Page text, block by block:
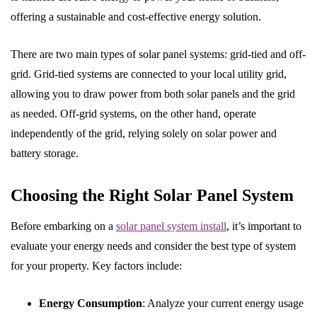
offering a sustainable and cost-effective energy solution.
There are two main types of solar panel systems: grid-tied and off-
grid. Grid-tied systems are connected to your local utility grid,
allowing you to draw power from both solar panels and the grid
as needed. Off-grid systems, on the other hand, operate
independently of the grid, relying solely on solar power and
battery storage.
Choosing the Right Solar Panel System
Before embarking on a solar panel system install, it’s important to
evaluate your energy needs and consider the best type of system
for your property. Key factors include:
Energy Consumption: Analyze your current energy usage